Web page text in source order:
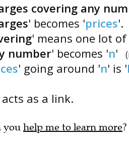
covering any
' becomes 'prices'.
' means one lot
number' becomes 'n'
' going around 'n' is '
acts as a link.
you help me to learn more?